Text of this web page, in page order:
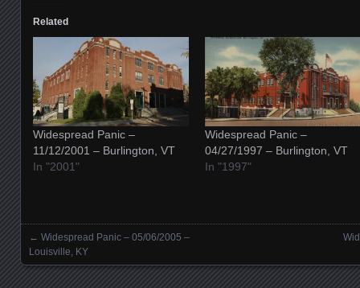
Related
Widespread Panic –
11/12/2001 – Burlington, VT
In "2001"
Widespread Panic –
04/27/1997 – Burlington, VT
In "1997"
Posts navigation
← Widespread Panic – 05/06/2005 –
Louisville, KY